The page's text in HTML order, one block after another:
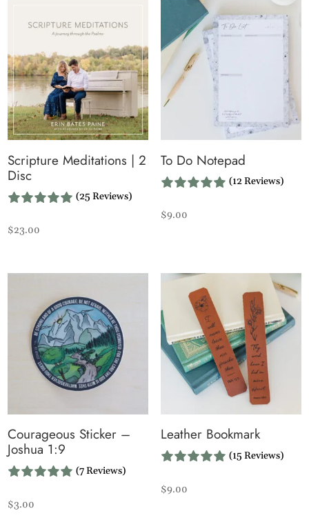
Scripture Meditations | 2
Disc
(25 Reviews)
$23.00
To Do Notepad
(12 Reviews)
$9.00
Courageous Sticker –
Joshua 1:9
(7 Reviews)
$3.00
Leather Bookmark
(15 Reviews)
$9.00